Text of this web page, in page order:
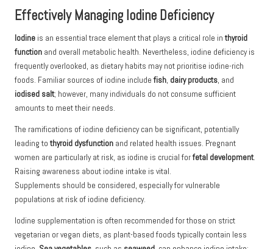
Effectively Managing Iodine Deficiency
Iodine is an essential trace element that plays a critical role inthyroid
function and overall metabolic health. Nevertheless, iodine deficiency is
frequently overlooked, as dietary habits may not prioritise iodine-rich
foods. Familiar sources of iodine includefish, dairy products, and
iodised salt; however, many individuals do not consume sufficient
amounts to meet their needs.
The ramifications of iodine deficiency can be significant, potentially
leading tothyroid dysfunction and related health issues. Pregnant
women are particularly at risk, as iodine is crucial forfetal development.
Raising awareness about iodine intake is vital.
Supplements should be considered, especially for vulnerable
populations at risk of iodine deficiency.
Iodine supplementation is often recommended for those on strict
vegetarian or vegan diets, as plant-based foods typically contain less